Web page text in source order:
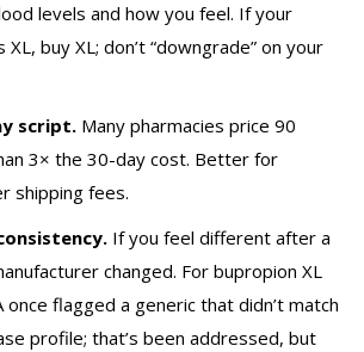
levels and how you feel. If your
buy XL; don’t “downgrade” on your
script. Many pharmacies price 90
3× the 30-day cost. Better for
shipping fees.
If you feel different after a
changed. For bupropion XL
once flagged a generic that didn’t match
profile; that’s been addressed, but